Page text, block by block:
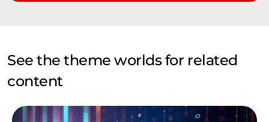
See the theme worlds for related
content